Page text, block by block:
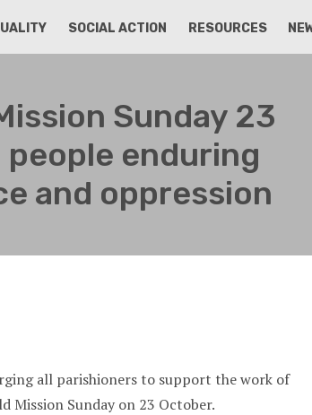
SOCIAL ACTION RESOURCES
Sunday 23
enduring
and oppression
all parishioners to support the work of
Mission Sunday on 23 October.